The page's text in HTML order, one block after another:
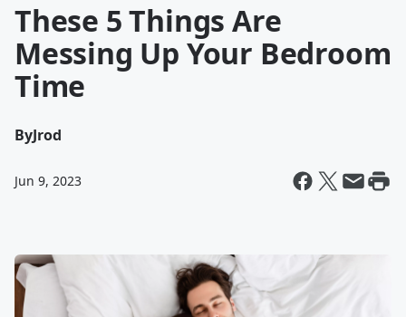
These 5 Things Are
Messing Up Your Bedroom
Time
ByJrod
Jun 9, 2023